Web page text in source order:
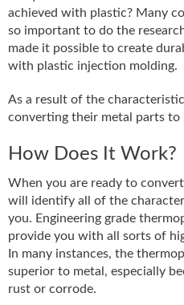
achieved with plastic? Many
so important to do the
made it possible to create
with plastic injection molding.
As a result of the
converting their metal parts to
How Does It Work?
When you are ready to
will identify all of the
you. Engineering grade
provide you with all sorts of
In many instances, the
superior to metal, especially
rust or corrode.